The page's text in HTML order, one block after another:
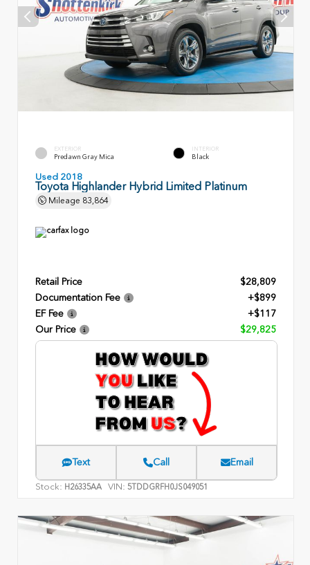
EXTERIOR
Predawn Gray Mica
INTERIOR
Black
Used 2018
Toyota Highlander Hybrid Limited Platinum
Mileage 83,864
Retail Price
$28,809
Documentation Fee
+$899
EF Fee
+$117
Our Price
$29,825
Text Call Email
Stock: H26335AA VIN: 5TDDGRFH0JS049051